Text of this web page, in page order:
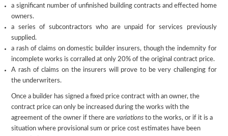
a significant number of unfinished building contracts and effected home
owners.
a series of subcontractors who are unpaid for services previously
supplied.
a rash of claims on domestic builder insurers, though the indemnity for
incomplete works is corralled at only 20% of the original contract price.
A rash of claims on the insurers will prove to be very challenging for
the underwriters.
Once a builder has signed a fixed price contract with an owner, the
contract price can only be increased during the works with the
agreement of the owner if there arevariations to the works, or if it is a
situation where provisional sum or price cost estimates have been